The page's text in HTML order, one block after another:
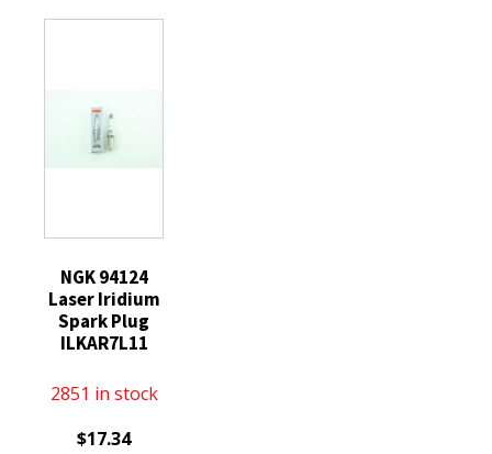
Scion
Pontiac
quantity
NGK 94124
Laser Iridium
Spark Plug
ILKAR7L11
2851 in stock
$17.34